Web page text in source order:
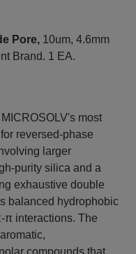
Pore, 10um, 4.6mm
Brand. 1 EA.
most
reversed-phase
larger
purity silica and a
exhaustive double
balanced hydrophobic
π interactions. The